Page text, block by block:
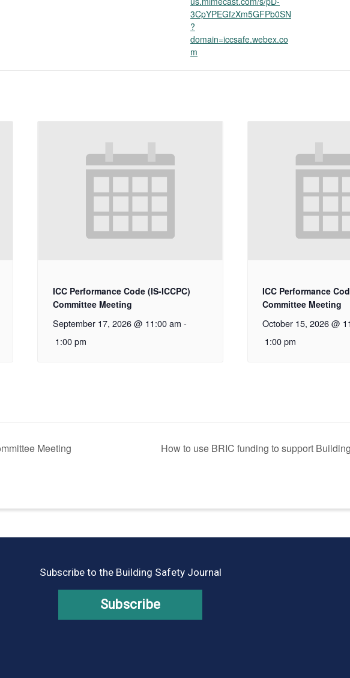
3CpYPEGfzXm5GFPb0SN
?
domain=iccsafe.webex.co
m
ICC Performance Code (IS-ICCPC)
Committee Meeting
September 17, 2026 @ 11:00 am -
1:00 pm
ICC Performance
Committee Meeting
October 15, 2026 @
1:00 pm
Meeting How to use BRIC funding to support
Subscribe to the Building Safety Journal
Subscribe